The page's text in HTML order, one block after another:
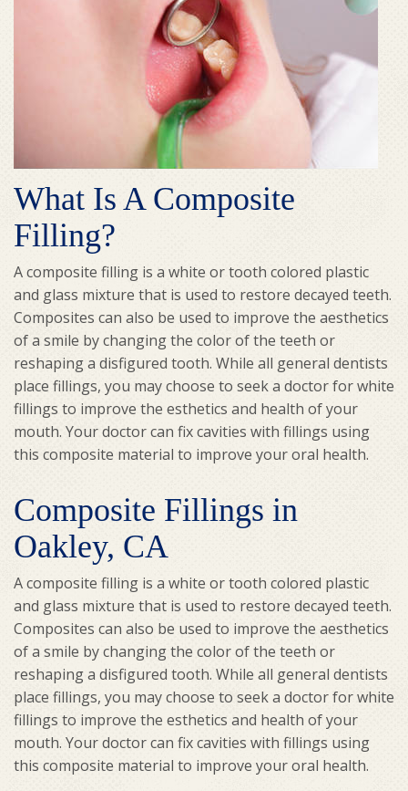
What Is A Composite
Filling?
A composite filling is a white or tooth colored plastic
and glass mixture that is used to restore decayed teeth.
Composites can also be used to improve the aesthetics
of a smile by changing the color of the teeth or
reshaping a disfigured tooth. While all general dentists
place fillings, you may choose to seek a doctor for white
fillings to improve the esthetics and health of your
mouth. Your doctor can fix cavities with fillings using
this composite material to improve your oral health.
Composite Fillings in
Oakley, CA
A composite filling is a white or tooth colored plastic
and glass mixture that is used to restore decayed teeth.
Composites can also be used to improve the aesthetics
of a smile by changing the color of the teeth or
reshaping a disfigured tooth. While all general dentists
place fillings, you may choose to seek a doctor for white
fillings to improve the esthetics and health of your
mouth. Your doctor can fix cavities with fillings using
this composite material to improve your oral health.